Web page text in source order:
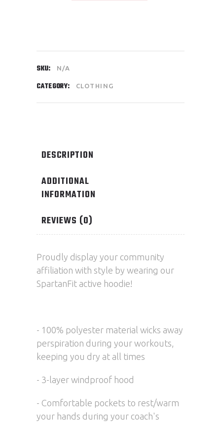
SKU: N/A
CATEGORY: CLOTHING
DESCRIPTION
ADDITIONAL
INFORMATION
REVIEWS (0)
Proudly display your community
affiliation with style by wearing our
SpartanFit active hoodie!
- 100% polyester material wicks away
perspiration during your workouts,
keeping you dry at all times
- 3-layer windproof hood
- Comfortable pockets to rest/warm
your hands during your coach's